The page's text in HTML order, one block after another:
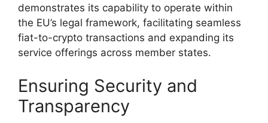
demonstrates its capability to operate within
the EU’s legal framework, facilitating seamless
fiat-to-crypto transactions and expanding its
service offerings across member states.
Ensuring Security and
Transparency